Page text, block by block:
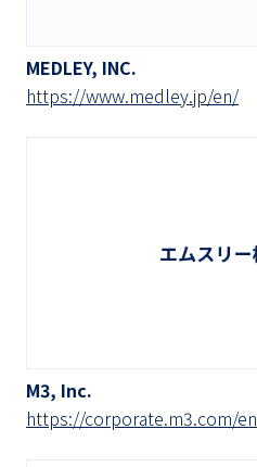
MEDLEY, INC.
https://www.medley.jp/en/
M3, Inc.
https://corporate.m3.com/en